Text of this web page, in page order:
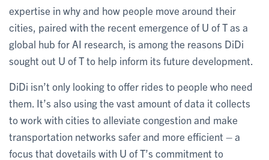
expertise in why and how people move around their
cities, paired with the recent emergence of U of T as a
global hub for AI research, is among the reasons DiDi
sought out U of T to help inform its future development.
DiDi isn’t only looking to offer rides to people who need
them. It’s also using the vast amount of data it collects
to work with cities to alleviate congestion and make
transportation networks safer and more efficient – a
focus that dovetails with U of T’s commitment to